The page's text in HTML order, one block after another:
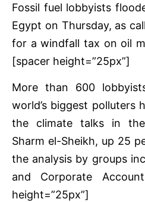
Fossil fuel lobbyists
Egypt on Thursday, as
for a windfall tax on oil
[spacer height=”25px”]
More than 600
world’s biggest polluters
the climate talks in
Sharm el-Sheikh, up 25
the analysis by groups
and Corporate
height=”25px”]